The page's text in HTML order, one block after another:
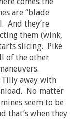
are “blade
And they’re
them (wink,
slicing. Pike
of the other
Tilly away with
No matter
seem to be
that’s when they